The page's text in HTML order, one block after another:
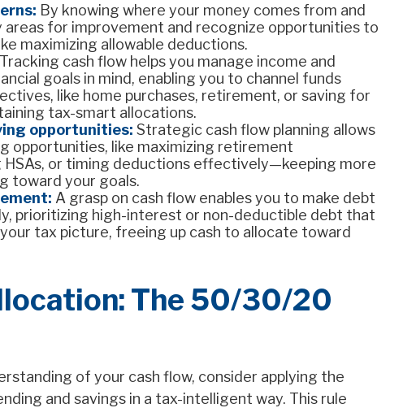
By knowing where your money comes from and
areas for improvement and recognize opportunities to
maximizing allowable deductions.
Tracking cash flow helps you manage income and
goals in mind, enabling you to channel funds
like home purchases, retirement, or saving for
tax-smart allocations.
opportunities: Strategic cash flow planning allows
opportunities, like maximizing retirement
or timing deductions effectively—keeping more
toward your goals.
A grasp on cash flow enables you to make debt
prioritizing high-interest or non-deductible debt that
tax picture, freeing up cash to allocate toward
The 50/30/20
of your cash flow, consider applying the
and savings in a tax-intelligent way. This rule